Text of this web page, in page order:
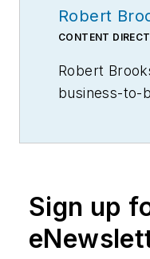
Robert
CONTENT
Robert
business-to-
Sign up